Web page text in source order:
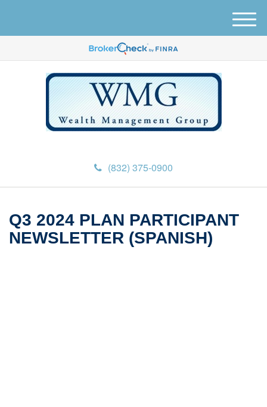
(832) 375-0900
M
e
u
Q3 2024 PLAN PARTICIPANT
NEWSLETTER (SPANISH)